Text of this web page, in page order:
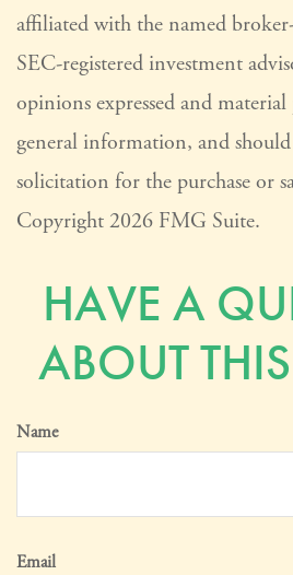
affiliated with the named
SEC-registered investment
opinions expressed and
general information, and
solicitation for the purchase or
Copyright 2026 FMG Suite.
HAVE A
ABOUT
Name
Email